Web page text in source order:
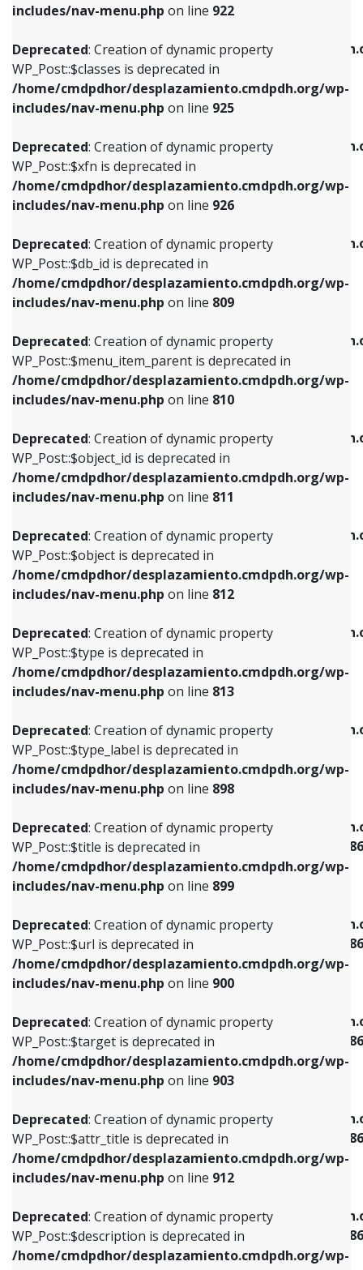
includes/nav-menu.php on line 922
Deprecated: Creation of dynamic property
WP_Post::$classes is deprecated in
/home/cmdpdhor/desplazamiento.cmdpdh.org/wp-
includes/nav-menu.php on line 925
Deprecated: Creation of dynamic property
WP_Post::$xfn is deprecated in
/home/cmdpdhor/desplazamiento.cmdpdh.org/wp-
includes/nav-menu.php on line 926
Deprecated: Creation of dynamic property
WP_Post::$db_id is deprecated in
/home/cmdpdhor/desplazamiento.cmdpdh.org/wp-
includes/nav-menu.php on line 809
Deprecated: Creation of dynamic property
WP_Post::$menu_item_parent is deprecated in
/home/cmdpdhor/desplazamiento.cmdpdh.org/wp-
includes/nav-menu.php on line 810
Deprecated: Creation of dynamic property
WP_Post::$object_id is deprecated in
/home/cmdpdhor/desplazamiento.cmdpdh.org/wp-
includes/nav-menu.php on line 811
Deprecated: Creation of dynamic property
WP_Post::$object is deprecated in
/home/cmdpdhor/desplazamiento.cmdpdh.org/wp-
includes/nav-menu.php on line 812
Deprecated: Creation of dynamic property
WP_Post::$type is deprecated in
/home/cmdpdhor/desplazamiento.cmdpdh.org/wp-
includes/nav-menu.php on line 813
Deprecated: Creation of dynamic property
WP_Post::$type_label is deprecated in
/home/cmdpdhor/desplazamiento.cmdpdh.org/wp-
includes/nav-menu.php on line 898
Deprecated: Creation of dynamic property
WP_Post::$title is deprecated in
/home/cmdpdhor/desplazamiento.cmdpdh.org/wp-
includes/nav-menu.php on line 899
Deprecated: Creation of dynamic property
WP_Post::$url is deprecated in
/home/cmdpdhor/desplazamiento.cmdpdh.org/wp-
includes/nav-menu.php on line 900
Deprecated: Creation of dynamic property
WP_Post::$target is deprecated in
/home/cmdpdhor/desplazamiento.cmdpdh.org/wp-
includes/nav-menu.php on line 903
Deprecated: Creation of dynamic property
WP_Post::$attr_title is deprecated in
/home/cmdpdhor/desplazamiento.cmdpdh.org/wp-
includes/nav-menu.php on line 912
Deprecated: Creation of dynamic property
WP_Post::$description is deprecated in
/home/cmdpdhor/desplazamiento.cmdpdh.org/wp-
Deprecated: Creation of dynamic property
/home/cmdpdhor/
includes/nav-menu.php
Deprecated: Creation of dynamic property
/home/cmdpdhor/
includes/nav-menu.php
Deprecated: Creation of dynamic property
/home/cmdpdhor/
includes/nav-menu.php
Deprecated: Creation of dynamic property
/home/cmdpdhor/
includes/nav-menu.phpon line903
Deprecated: Creation of dynamic property
/home/cmdpdhor/
includes/nav-menu.phpon line
Deprecated: Creation of dynamic property
/home/cmdpdhor/
includes/nav-menu.php
Deprecated: Creation of dynamic property
/home/cmdpdhor/
includes/nav-menu.php
Deprecated: Creation of dynamic property
/home/cmdpdhor/
includes/nav-menu.php on line
Deprecated: Creation of dynamic property
/home/cmdpdhor/
includes/nav-menu-template.php
386
Deprecated: Creation of dynamic property
/home/cmdpdhor/
includes/nav-menu-template.php
386
Deprecated: Creation of dynamic property
/home/cmdpdhor/
includes/nav-menu-template.php
386
Deprecated: Creation of dynamic property
/home/cmdpdhor/
includes/nav-menu-template.php
386
Deprecated: Creation of dynamic property
/home/cmdpdhor/
includes/nav-menu-template.php
386
WP_Post::$classes is deprecated in
includes/nav-menu.phpon line925
Deprecated: Creation of dynamic property
WP_Post::$xfn is deprecated in
includes/nav-menu.phpon line926
Deprecated: Creation of dynamic property
WP_Post::$db_id is deprecated in
includes/nav-menu.phpon line809
Deprecated: Creation of dynamic property
WP_Post::$menu_item_parent is deprecated in
includes/nav-menu.phpon line810
Deprecated: Creation of dynamic property
WP_Post::$object_id is deprecated in
includes/nav-menu.phpon line811
Deprecated: Creation of dynamic property
WP_Post::$object is deprecated in
includes/nav-menu.phpon line812
Deprecated: Creation of dynamic property
WP_Post::$type is deprecated in
includes/nav-menu.phpon line813
Deprecated: Creation of dynamic property
WP_Post::$type_label is deprecated in
includes/nav-menu.phpon line818
Deprecated: Creation of dynamic property
WP_Post::$url is deprecated in
includes/nav-menu.phpon line839
Deprecated: Creation of dynamic property
WP_Post::$title is deprecated in
includes/nav-menu.phpon line853
Deprecated: Creation of dynamic property
WP_Post::$target is deprecated in
includes/nav-menu.phpon line903
Deprecated: Creation of dynamic property
WP_Post::$attr_title is deprecated in
includes/nav-menu.phpon line912
Deprecated: Creation of dynamic property
WP_Post::$description is deprecated in
includes/nav-menu.phpon line922
Deprecated: Creation of dynamic property